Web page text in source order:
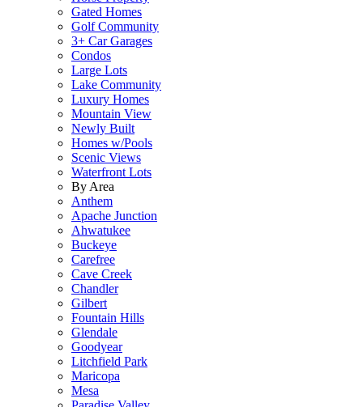
Gated Homes
Golf Community
3+ Car Garages
Condos
Large Lots
Lake Community
Luxury Homes
Mountain View
Newly Built
Homes w/Pools
Scenic Views
Waterfront Lots
By Area
Anthem
Apache Junction
Ahwatukee
Buckeye
Carefree
Cave Creek
Chandler
Gilbert
Fountain Hills
Glendale
Goodyear
Litchfield Park
Maricopa
Mesa